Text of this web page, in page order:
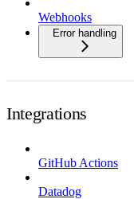
Webhooks
Error handling
Integrations
GitHub Actions
Datadog